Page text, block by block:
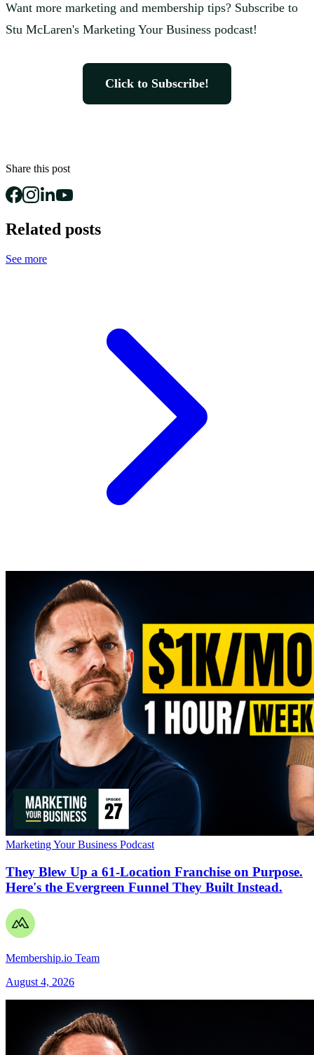
Want more marketing and membership tips? Subscribe to
Stu McLaren's Marketing Your Business podcast!
Click to Subscribe!
Share this post
Related posts
See more
Marketing Your Business Podcast
They Blew Up a 61-Location Franchise on Purpose.
Here's the Evergreen Funnel They Built Instead.
Membership.io Team
August 4, 2026